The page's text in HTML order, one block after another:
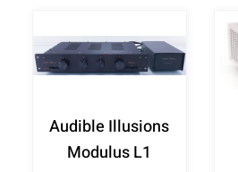
Audible Illusions
Modulus L1